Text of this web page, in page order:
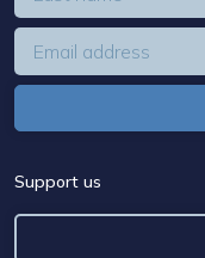
Support us